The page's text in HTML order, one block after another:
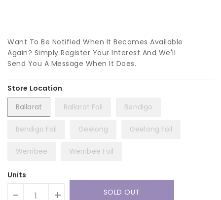
Want To Be Notified When It Becomes Available
Again? Simply Register Your Interest And We'll
Send You A Message When It Does.
Ballarat Ballarat Foil Bendigo
Bendigo Foil Geelong Geelong Foil
Werribee Werribee Foil
Units
- + SOLD OUT